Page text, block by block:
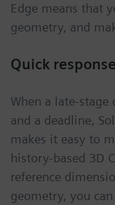
Edge means that
geometry, and
Quick
When a late-stage
and a deadline,
makes it easy to
history-based 3D
reference
geometry, you